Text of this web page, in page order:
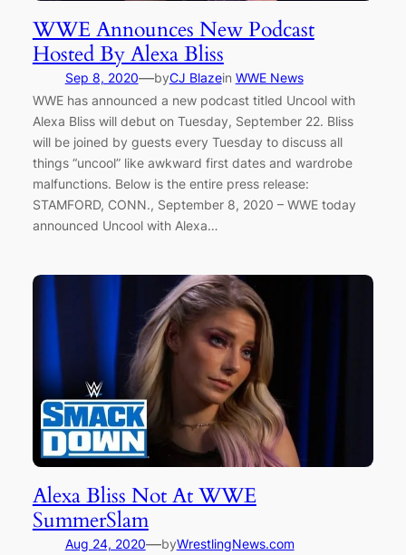
WWE Announces New Podcast
Hosted By Alexa Bliss
Sep 8, 2020—byCJ Blazein WWE News
WWE has announced a new podcast titled Uncool with
Alexa Bliss will debut on Tuesday, September 22. Bliss
will be joined by guests every Tuesday to discuss all
things “uncool” like awkward first dates and wardrobe
malfunctions. Below is the entire press release:
STAMFORD, CONN., September 8, 2020 – WWE today
announced Uncool with Alexa…
Alexa Bliss Not At WWE
SummerSlam
Aug 24, 2020—byWrestlingNews.com